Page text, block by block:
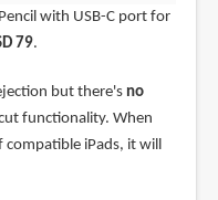
with USB-C port for
79.
but there's no
functionality. When
iPads, it will